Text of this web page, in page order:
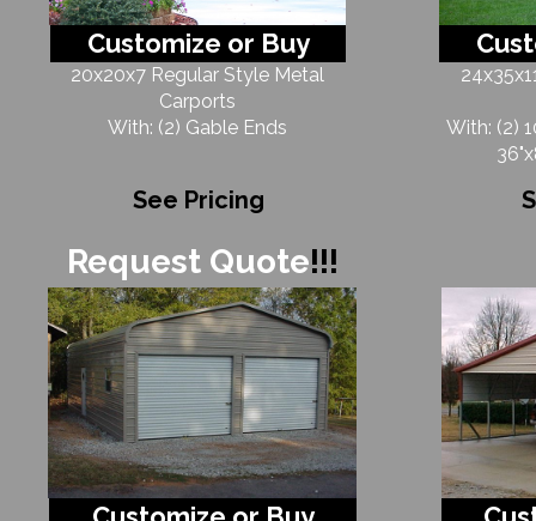
With: (2)
Customize or Buy
20x20x7 Regular Style Metal
Carports
With: (2) Gable Ends
See Pricing
Request Quote!!!